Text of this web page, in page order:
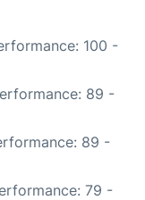
100 -
89 -
89 -
79 -